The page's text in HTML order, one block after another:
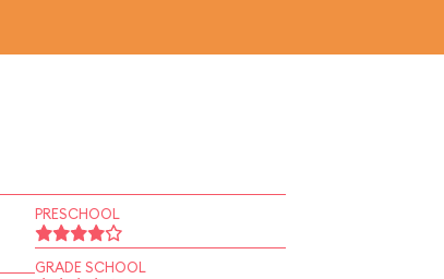
PRESCHOOL
GRADE SCHOOL